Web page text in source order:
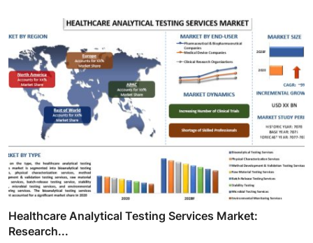
Healthcare Analytical Testing Services Market:
Research...